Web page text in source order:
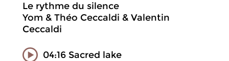
Le rythme du silence
Yom & Théo Ceccaldi & Valentin
Ceccaldi
04:16 Sacred lake